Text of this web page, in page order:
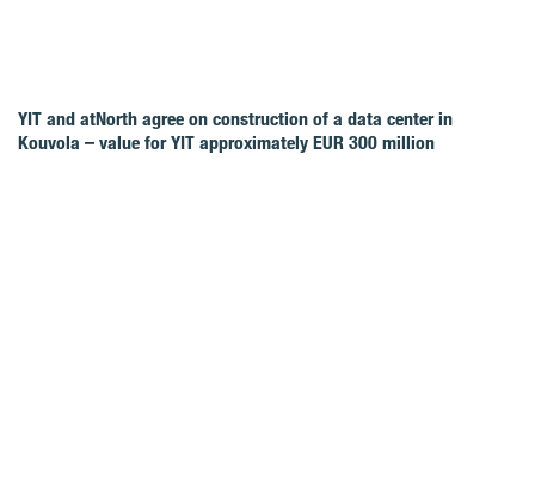
YIT and atNorth agree on construction of a data center in
Kouvola – value for YIT approximately EUR 300 million